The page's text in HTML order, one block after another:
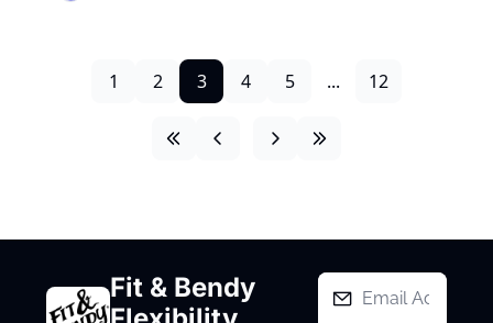
1 2 3 4 5 ... 12
Fit & Bendy